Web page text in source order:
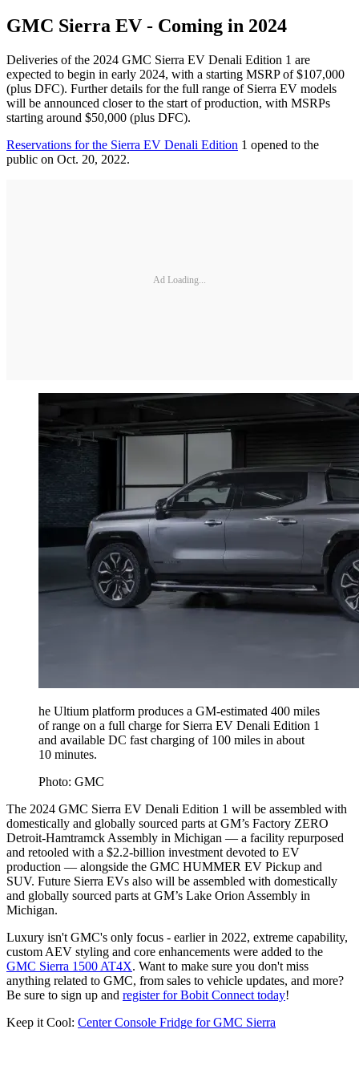
GMC Sierra EV - Coming in 2024
Deliveries of the 2024 GMC Sierra EV Denali Edition 1 are
expected to begin in early 2024, with a starting MSRP of $107,000
(plus DFC). Further details for the full range of Sierra EV models
will be announced closer to the start of production, with MSRPs
starting around $50,000 (plus DFC).
Reservations for the Sierra EV Denali Edition 1 opened to the
public on Oct. 20, 2022.
Ad Loading...
he Ultium platform produces a GM-estimated 400 miles
of range on a full charge for Sierra EV Denali Edition 1
and available DC fast charging of 100 miles in about
10 minutes.
Photo: GMC
The 2024 GMC Sierra EV Denali Edition 1 will be assembled with
domestically and globally sourced parts at GM’s Factory ZERO
Detroit-Hamtramck Assembly in Michigan — a facility repurposed
and retooled with a $2.2-billion investment devoted to EV
production — alongside the GMC HUMMER EV Pickup and
SUV. Future Sierra EVs also will be assembled with domestically
and globally sourced parts at GM’s Lake Orion Assembly in
Michigan.
Luxury isn't GMC's only focus - earlier in 2022, extreme capability,
custom AEV styling and core enhancements were added to the
GMC Sierra 1500 AT4X. Want to make sure you don't miss
anything related to GMC, from sales to vehicle updates, and more?
Be sure to sign up and register for Bobit Connect today!
Keep it Cool: Center Console Fridge for GMC Sierra